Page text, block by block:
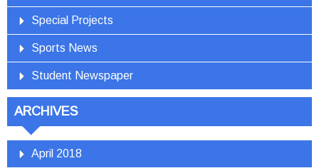
Special Projects
Sports News
Student Newspaper
ARCHIVES
April 2018